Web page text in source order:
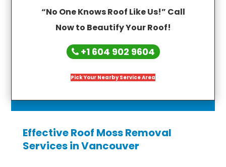
“No One Knows Roof Like Us!” Call
Now to Beautify Your Roof!
+1 604 902 9604
Pick Your Nearby Service Area
Effective Roof Moss Removal
Services in Vancouver